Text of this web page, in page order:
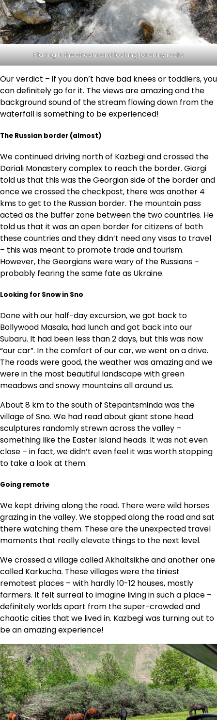
Playing in the stream and looking for shiny rocks
Our verdict – if you don’t have bad knees or toddlers, you
can definitely go for it. The views are amazing and the
background sound of the stream flowing down from the
waterfall is something to be experienced!
The Russian border (almost)
We continued driving north of Kazbegi and crossed the
Dariali Monastery complex to reach the border. Giorgi
told us that this was the Georgian side of the border and
once we crossed the checkpost, there was another 4
kms to get to the Russian border. The mountain pass
acted as the buffer zone between the two countries. He
told us that it was an open border for citizens of both
these countries and they didn’t need any visas to travel
– this was meant to promote trade and tourism.
However, the Georgians were wary of the Russians –
probably fearing the same fate as Ukraine.
Looking for Snow in Sno
Done with our half-day excursion, we got back to
Bollywood Masala, had lunch and got back into our
Subaru. It had been less than 2 days, but this was now
“our car”. In the comfort of our car, we went on a drive.
The roads were good, the weather was amazing and we
were in the most beautiful landscape with green
meadows and snowy mountains all around us.
About 8 km to the south of Stepantsminda was the
village of Sno. We had read about giant stone head
sculptures randomly strewn across the valley –
something like the Easter Island heads. It was not even
close – in fact, we didn’t even feel it was worth stopping
to take a look at them.
Going remote
We kept driving along the road. There were wild horses
grazing in the valley. We stopped along the road and sat
there watching them. These are the unexpected travel
moments that really elevate things to the next level.
We crossed a village called Akhaltsikhe and another one
called Karkucha. These villages were the tiniest
remotest places – with hardly 10-12 houses, mostly
farmers. It felt surreal to imagine living in such a place –
definitely worlds apart from the super-crowded and
chaotic cities that we lived in. Kazbegi was turning out to
be an amazing experience!